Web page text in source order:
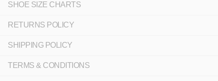
SHOE SIZE CHARTS
RETURNS POLICY
SHIPPING POLICY
TERMS & CONDITIONS